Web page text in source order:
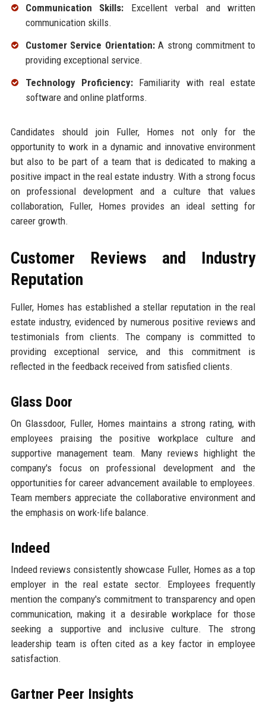
Communication Skills: Excellent verbal and written
communication skills.
Customer Service Orientation:A strong commitment to
providing exceptional service.
Technology Proficiency:Familiarity with real estate
software and online platforms.
Candidates should join Fuller, Homes not only for the
opportunity to work in a dynamic and innovative environment
but also to be part of a team that is dedicated to making a
positive impact in the real estate industry. With a strong focus
on professional development and a culture that values
collaboration, Fuller, Homes provides an ideal setting for
career growth.
Customer Reviews and Industry
Reputation
Fuller, Homes has established a stellar reputation in the real
estate industry, evidenced by numerous positive reviews and
testimonials from clients. The company is committed to
providing exceptional service, and this commitment is
reflected in the feedback received from satisfied clients.
Glass Door
On Glassdoor, Fuller, Homes maintains a strong rating, with
employees praising the positive workplace culture and
supportive management team. Many reviews highlight the
company's focus on professional development and the
opportunities for career advancement available to employees.
Team members appreciate the collaborative environment and
the emphasis on work-life balance.
Indeed
Indeed reviews consistently showcase Fuller, Homes as a top
employer in the real estate sector. Employees frequently
mention the company's commitment to transparency and open
communication, making it a desirable workplace for those
seeking a supportive and inclusive culture. The strong
leadership team is often cited as a key factor in employee
satisfaction.
Gartner Peer Insights